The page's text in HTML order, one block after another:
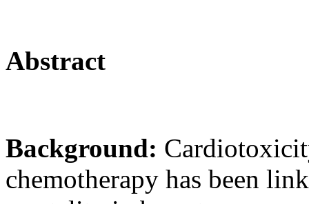
Abstract
Background:
chemotherapy has been